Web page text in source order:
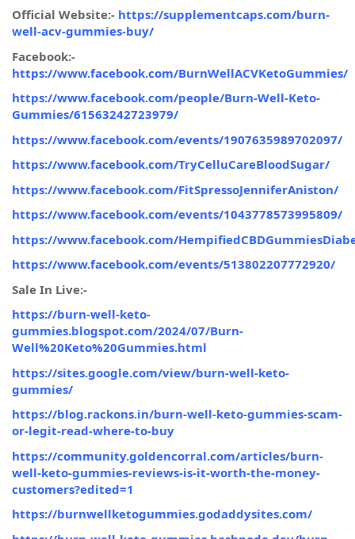
Official Website:- https://supplementcaps.com/burn-
well-acv-gummies-buy/
Facebook:-
https://www.facebook.com/BurnWellACVKetoGummies/
https://www.facebook.com/people/Burn-Well-Keto-
Gummies/61563242723979/
https://www.facebook.com/events/1907635989702097/
https://www.facebook.com/TryCelluCareBloodSugar/
https://www.facebook.com/FitSpressoJenniferAniston/
https://www.facebook.com/events/1043778573995809/
https://www.facebook.com/
https://www.facebook.com/events/513802207772920/
Sale In Live:-
https://burn-well-keto-
gummies.blogspot.com/2024/07/Burn-
Well%20Keto%20Gummies.html
https://sites.google.com/view/burn-well-keto-
gummies/
https://blog.rackons.in/burn-well-keto-gummies-scam-
or-legit-read-where-to-buy
https://community.goldencorral.com/articles/burn-
well-keto-gummies-reviews-is-it-worth-the-money-
customers?edited=1
https://burnwellketogummies.godaddysites.com/